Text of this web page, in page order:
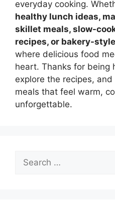
everyday cooking.
healthy lunch ideas,
skillet meals, slow-
recipes, or bakery-
where delicious food
heart. Thanks for being
explore the recipes, and
meals that feel warm,
unforgettable.
for: